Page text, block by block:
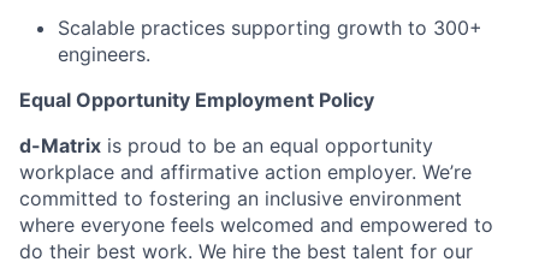
Scalable practices supporting growth to 300+
engineers.
Equal Opportunity Employment Policy
d-Matrix is proud to be an equal opportunity
workplace and affirmative action employer. We’re
committed to fostering an inclusive environment
where everyone feels welcomed and empowered to
do their best work. We hire the best talent for our